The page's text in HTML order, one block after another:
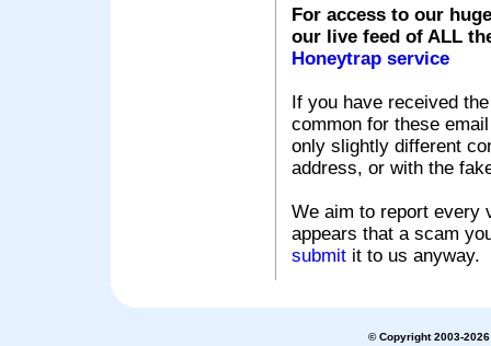
For access to our
our live feed of ALL
Honeytrap service
If you have received
common for these
only slightly different
address, or with the
We aim to report every
appears that a scam
submit it to us anyway.
© Copyright 2003-